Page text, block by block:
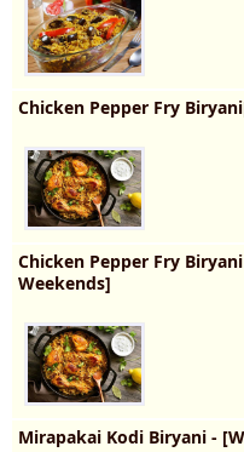
Chicken Pepper Fry
Chicken Pepper Fry
Weekends]
Mirapakai Kodi Biryani -